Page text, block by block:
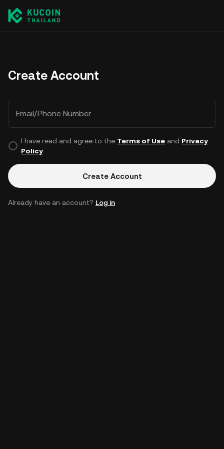
Create Account
Email/Phone Number
I have read and agree to the Terms of Useand Privacy
Policy.
Create Account
Already have an account? Log in